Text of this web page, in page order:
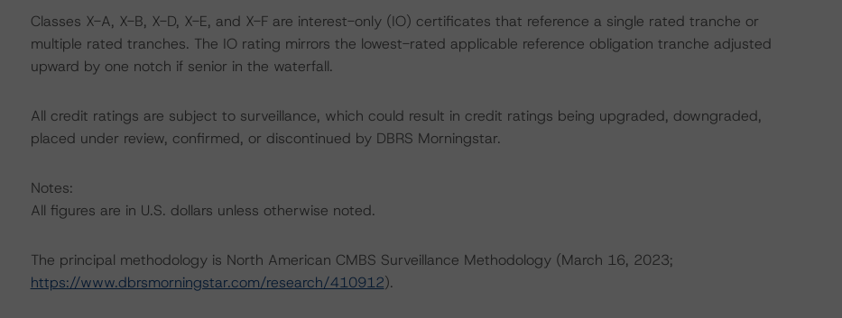
Classes X-A, X-B, X-D, X-E, and X-F are interest-only (IO) certificates that reference a single rated tranche or
multiple rated tranches. The IO rating mirrors the lowest-rated applicable reference obligation tranche adjusted
upward by one notch if senior in the waterfall.
All credit ratings are subject to surveillance, which could result in credit ratings being upgraded, downgraded,
placed under review, confirmed, or discontinued by DBRS Morningstar.
Notes:
All figures are in U.S. dollars unless otherwise noted.
The principal methodology is North American CMBS Surveillance Methodology (March 16, 2023;
https://www.dbrsmorningstar.com/research/410912).